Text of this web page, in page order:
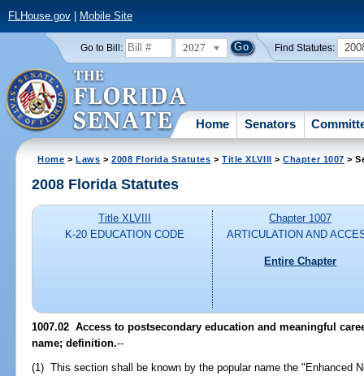
FLHouse.gov| Mobile Site
Go to Bill: 2027 Find Statutes:
Home Senators
Home >Laws >2008 Florida Statutes >Title XLVIII >Chapter 1007 >
2008 Florida Statutes
Title XLVIII
K-20 EDUCATION CODE
Chapter 1007
ARTICULATION AND
Entire Chapter
1007.02 Access to postsecondary education and meaningful
name; definition.--
(1) This section shall be known by the popular name the "Enhanced